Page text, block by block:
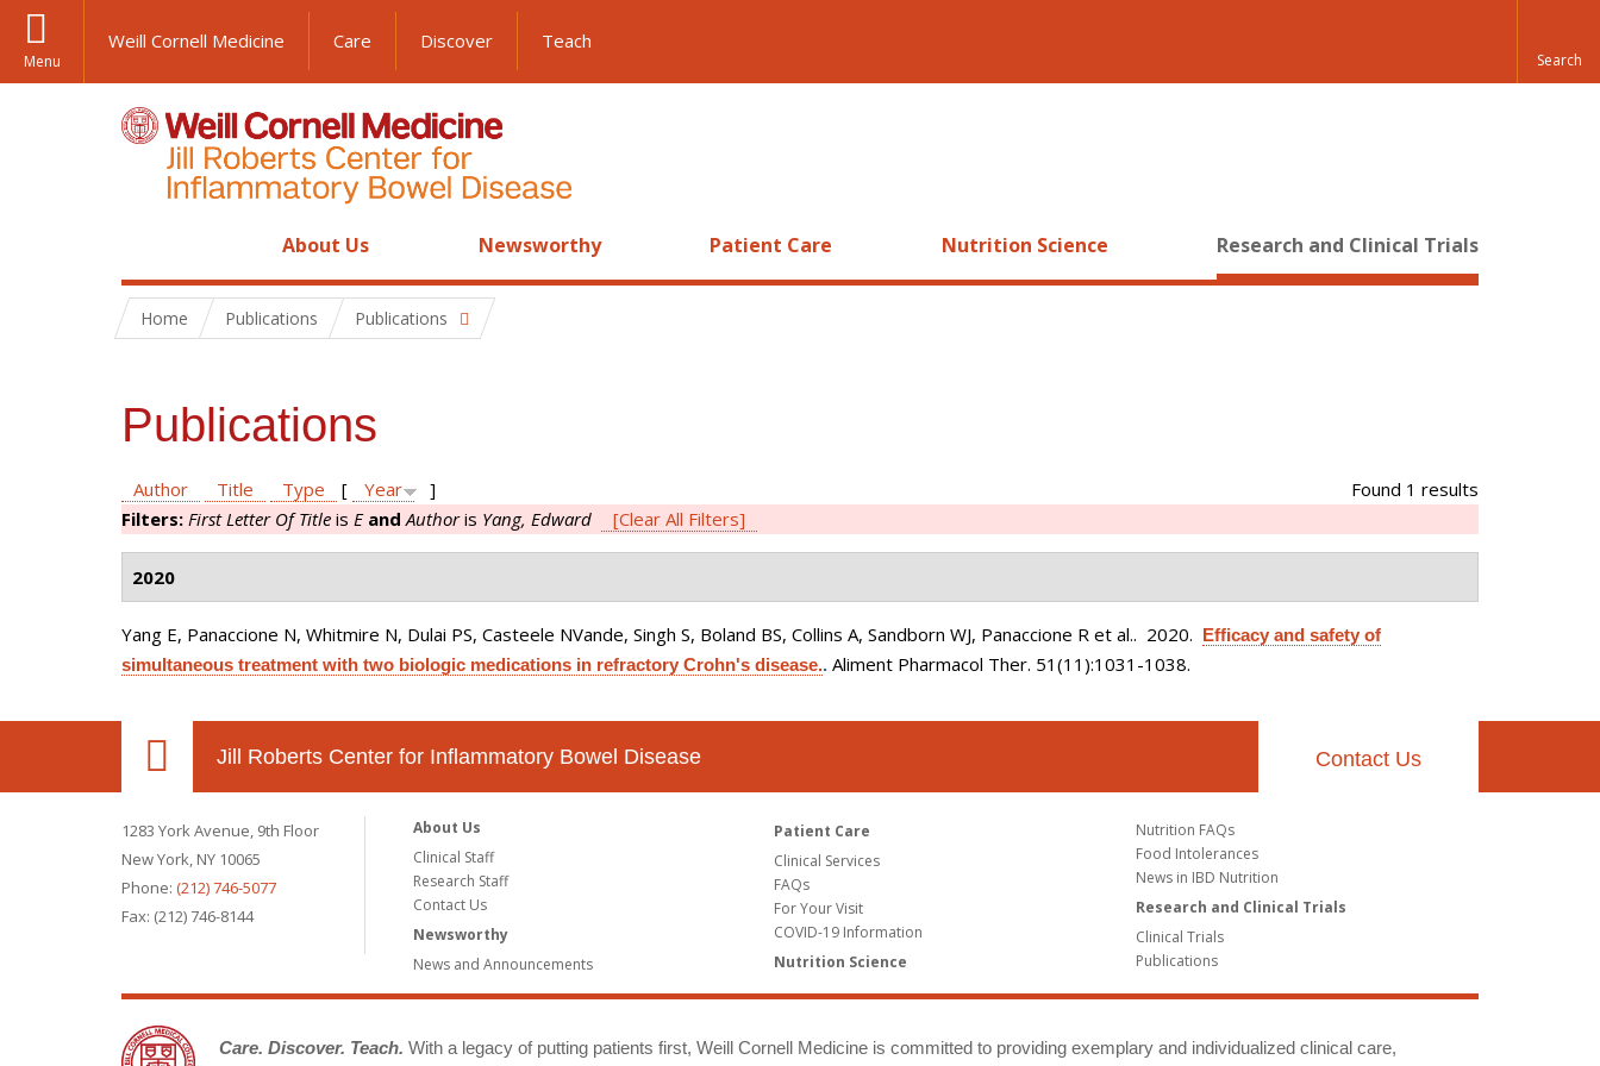
Menu
Weill Cornell Medicine Care Discover Teach
About Us Newsworthy Patient Care Nutrition Science Research and Clinical Trials
Home Publications Publications
Publications
Found 1 results
Author Title Type [ Year
]
Filters: First Letter Of Title is E and Authoris Yang, Edward [Clear All Filters]
2020
Yang E, Panaccione N, Whitmire N, Dulai PS, Casteele NVande, Singh S, Boland BS, Collins A, Sandborn WJ, Panaccione R et al.. 2020. Efficacy and safety of
simultaneous treatment with two biologic medications in refractory Crohn's disease.. Aliment Pharmacol Ther. 51(11):1031-1038.
Jill Roberts Center for Inflammatory Bowel Disease Contact Us
1283 York Avenue, 9th Floor
New York, NY 10065
Phone: (212) 746-5077
Fax: (212) 746-8144
About Us
Clinical Staff
Research Staff
Contact Us
Newsworthy
News and Announcements
Patient Care
Clinical Services
FAQs
For Your Visit
COVID-19 Information
Nutrition Science
Nutrition FAQs
Food Intolerances
News in IBD Nutrition
Research and Clinical Trials
Clinical Trials
Publications
Care. Discover. Teach. With a legacy of putting patients first, Weill Cornell Medicine is committed to providing exemplary and individualized clinical care,